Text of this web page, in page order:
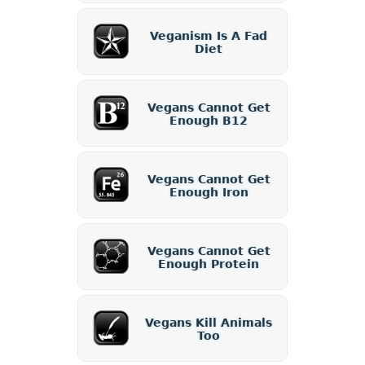
Veganism Is A Fad
Diet
Vegans Cannot Get
Enough B12
Vegans Cannot Get
Enough Iron
Vegans Cannot Get
Enough Protein
Vegans Kill Animals
Too